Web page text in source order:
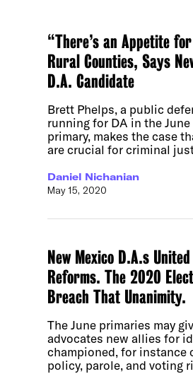
“There’s an Appetite
Rural Counties, Says
D.A. Candidate
Brett Phelps, a public
running for DA in the
primary, makes the case
are crucial for criminal
Daniel Nichanian
May 15, 2020
New Mexico D.A.s
Reforms. The 2020
Breach That Unanimity.
The June primaries may
advocates new allies for
championed, for instance
policy, parole, and voting